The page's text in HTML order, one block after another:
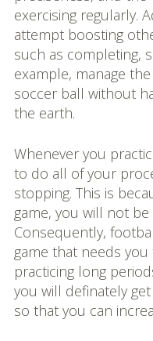
exercising regularly.
attempt boosting
such as completing,
example, manage
soccer ball without
the earth.
Whenever you
to do all of your
stopping. This is
game, you will not
Consequently,
game that needs
practicing long
you will definately
so that you can